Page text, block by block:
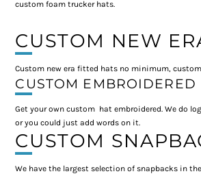
custom foam trucker hats.
CUSTOM NEW
Custom new era fitted hats no minimum,
CUSTOM EMBROIDERED
Get your own custom hat embroidered. We do
or you could just add words on it.
CUSTOM
We have the largest selection of snapbacks in